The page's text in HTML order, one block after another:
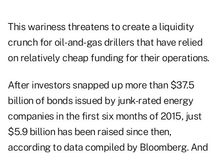
This wariness threatens to create a liquidity
crunch for oil-and-gas drillers that have relied
on relatively cheap funding for their operations.
After investors snapped up more than $37.5
billion of bonds issued by junk-rated energy
companies in the first six months of 2015, just
$5.9 billion has been raised since then,
according to data compiled by Bloomberg. And